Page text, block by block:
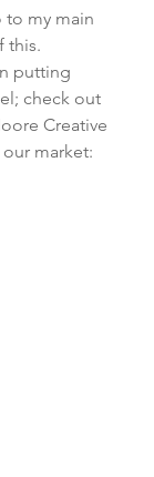
to my main
this.
putting
check out
Creative
market: